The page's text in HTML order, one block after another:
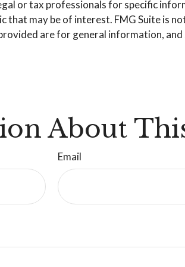
or tax professionals for specific
may be of interest. FMG Suite is
are for general information,
About
Email